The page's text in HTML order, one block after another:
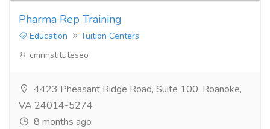
Pharma Rep Training
Education
Tuition Centers
cmrinstituteseo
4423 Pheasant Ridge Road, Suite 100, Roanoke,
VA 24014-5274
8 months ago